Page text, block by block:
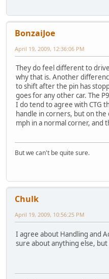
BonzaiJoe
April 19, 2009, 12:36:06 PM
They do feel different to
why that is. Another
to shift after the pin has
goes for any other car. The
I do tend to agree with CTG
handle in corners, but on
mph in a normal corner, and
But we can't be quite sure.
Chulk
April 19, 2009, 10:56:25 PM
I agree about Handling and
sure about anything else,